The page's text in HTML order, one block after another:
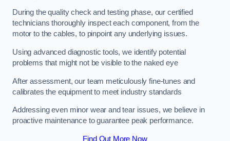
During the quality check and testing phase, our certified
technicians thoroughly inspect each component, from the
motor to the cables, to pinpoint any underlying issues.
Using advanced diagnostic tools, we identify potential
problems that might not be visible to the naked eye
After assessment, our team meticulously fine-tunes and
calibrates the equipment to meet industry standards
Addressing even minor wear and tear issues, we believe in
proactive maintenance to guarantee peak performance.
Find Out More Now